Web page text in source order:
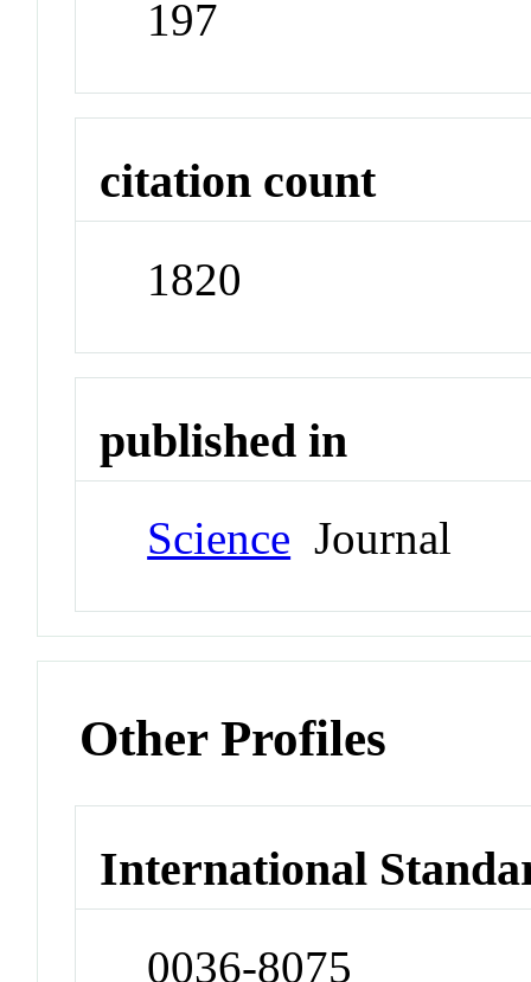
197
citation count
1820
published in
Science Journal
Other Profiles
International
0036-8075